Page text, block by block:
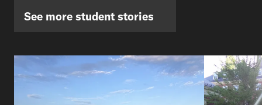
See more student stories